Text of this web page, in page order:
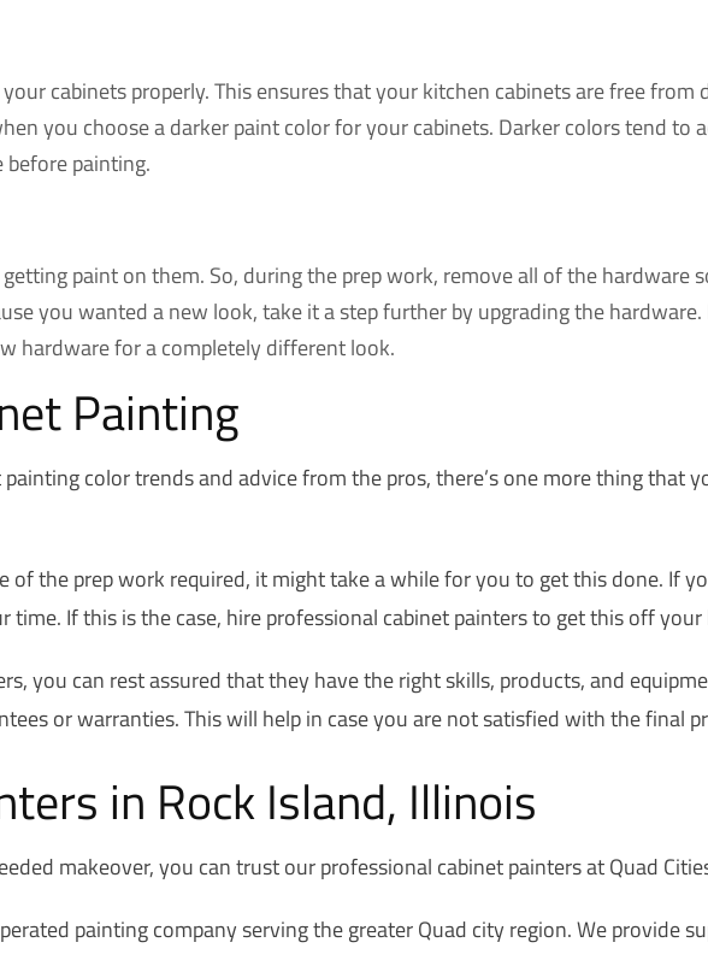
cabinets properly. This ensures that your kitchen cabinets are free
you choose a darker paint color for your cabinets. Darker colors tend to
before painting.
paint on them. So, during the prep work, remove all of the hardware
you wanted a new look, take it a step further by upgrading the
hardware for a completely different look.
Painting
color trends and advice from the pros, there’s one more thing that
of the prep work required, it might take a while for you to get this done. If
If this is the case, hire professional cabinet painters to get this off your
you can rest assured that they have the right skills, products, and
or warranties. This will help in case you are not satisfied with the final
in Rock Island, Illinois
makeover, you can trust our professional cabinet painters at Quad
painting company serving the greater Quad city region. We provide